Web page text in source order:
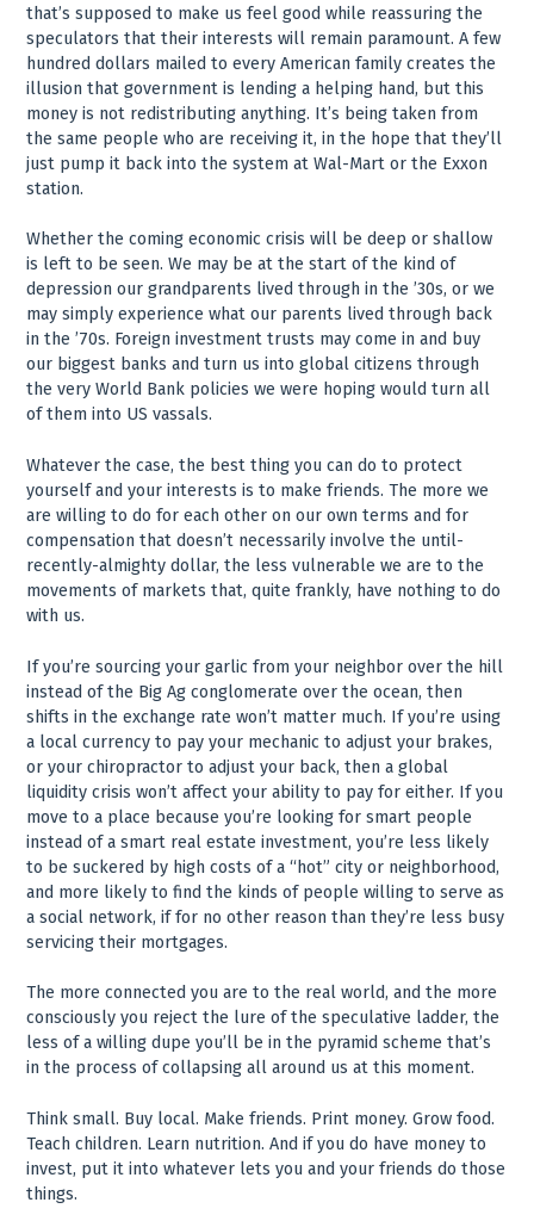
that’s supposed to make us feel good while reassuring the
speculators that their interests will remain paramount. A few
hundred dollars mailed to every American family creates the
illusion that government is lending a helping hand, but this
money is not redistributing anything. It’s being taken from
the same people who are receiving it, in the hope that they’ll
just pump it back into the system at Wal-Mart or the Exxon
station.
Whether the coming economic crisis will be deep or shallow
is left to be seen. We may be at the start of the kind of
depression our grandparents lived through in the ’30s, or we
may simply experience what our parents lived through back
in the ’70s. Foreign investment trusts may come in and buy
our biggest banks and turn us into global citizens through
the very World Bank policies we were hoping would turn all
of them into US vassals.
Whatever the case, the best thing you can do to protect
yourself and your interests is to make friends. The more we
are willing to do for each other on our own terms and for
compensation that doesn’t necessarily involve the until-
recently-almighty dollar, the less vulnerable we are to the
movements of markets that, quite frankly, have nothing to do
with us.
If you’re sourcing your garlic from your neighbor over the hill
instead of the Big Ag conglomerate over the ocean, then
shifts in the exchange rate won’t matter much. If you’re using
a local currency to pay your mechanic to adjust your brakes,
or your chiropractor to adjust your back, then a global
liquidity crisis won’t affect your ability to pay for either. If you
move to a place because you’re looking for smart people
instead of a smart real estate investment, you’re less likely
to be suckered by high costs of a “hot” city or neighborhood,
and more likely to find the kinds of people willing to serve as
a social network, if for no other reason than they’re less busy
servicing their mortgages.
The more connected you are to the real world, and the more
consciously you reject the lure of the speculative ladder, the
less of a willing dupe you’ll be in the pyramid scheme that’s
in the process of collapsing all around us at this moment.
Think small. Buy local. Make friends. Print money. Grow food.
Teach children. Learn nutrition. And if you do have money to
invest, put it into whatever lets you and your friends do those
things.